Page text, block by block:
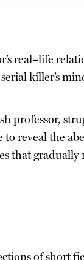
real–life
killer’s
professor,
reveal the
that
of short